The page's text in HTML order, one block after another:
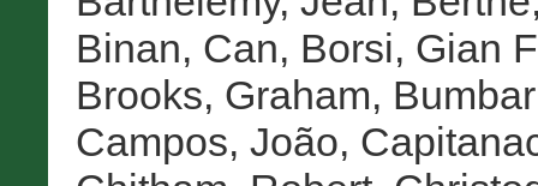
Binan, Can, Borsi, Gian
Brooks, Graham,
Campos, João,